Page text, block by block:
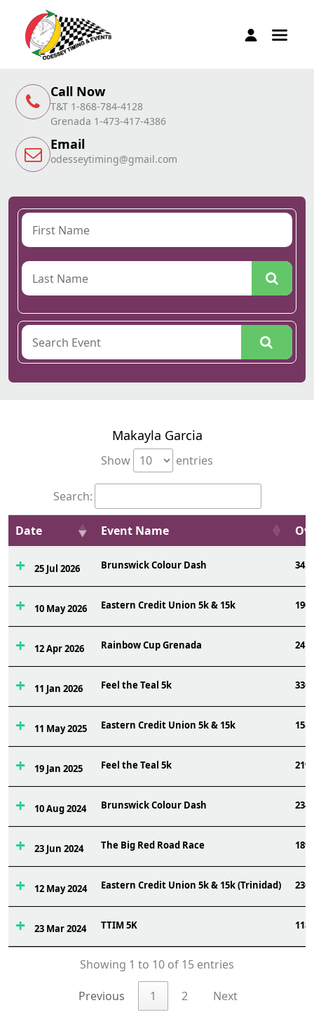
Call Now
T&T 1-868-784-4128
Grenada 1-473-417-4386
Email
odesseytiming@gmail.com
Makayla Garcia
Show entries
Search:
Date Event Name
25 Jul 2026 Brunswick Colour Dash 345
10 May 2026 Eastern Credit Union 5k & 15k 190
12 Apr 2026 Rainbow Cup Grenada 24
11 Jan 2026 Feel the Teal 5k 330
11 May 2025 Eastern Credit Union 5k & 15k 158
19 Jan 2025 Feel the Teal 5k 219
10 Aug 2024 Brunswick Colour Dash 234
23 Jun 2024 The Big Red Road Race 189
12 May 2024 Eastern Credit Union 5k & 15k (Trinidad) 230
23 Mar 2024 TTIM 5K 118
Showing 1 to 10 of 15 entries
Previous 1 2 Next